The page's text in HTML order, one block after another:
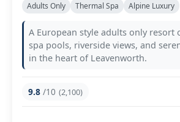
Adults Only Thermal Spa Alpine Luxury
A European style adults only resort
spa pools, riverside views, and
in the heart of Leavenworth.
9.8 /10 (2,100)